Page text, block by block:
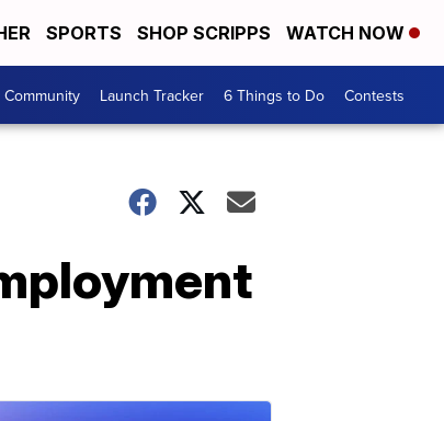
SPORTS SHOP SCRIPPS WATCH NOW
Community Launch Tracker 6 Things to Do Contests